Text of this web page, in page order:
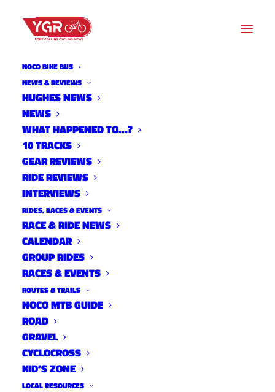
NOCO BIKE BUS
NEWS & REVIEWS
HUGHES NEWS
NEWS
WHAT HAPPENED TO…?
10 TRACKS
GEAR REVIEWS
RIDE REVIEWS
INTERVIEWS
RIDES, RACES & EVENTS
RACE & RIDE NEWS
CALENDAR
GROUP RIDES
RACES & EVENTS
ROUTES & TRAILS
NOCO MTB GUIDE
ROAD
GRAVEL
CYCLOCROSS
KID’S ZONE
LOCAL RESOURCES
NEW CARELESS DRIVING
BILL UNDER REVIEW